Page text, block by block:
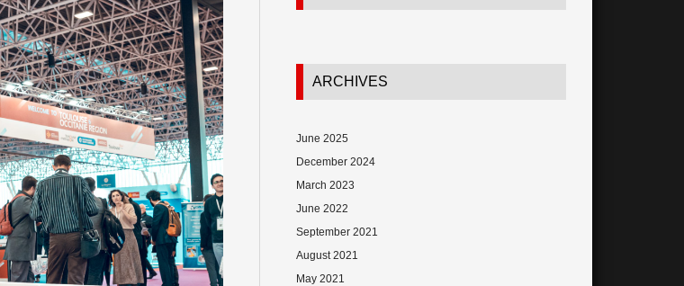
ARCHIVES
June 2025
December 2024
March 2023
June 2022
September 2021
August 2021
May 2021